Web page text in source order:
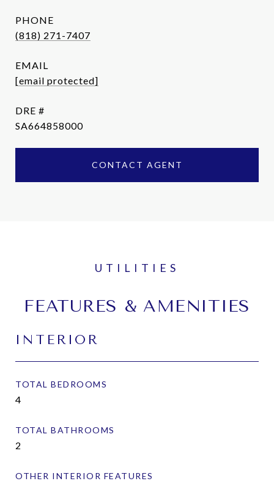
PHONE
(818) 271-7407
EMAIL
[email protected]
DRE #
SA664858000
CONTACT AGENT
FEATURES & AMENITIES
INTERIOR
TOTAL BEDROOMS
4
TOTAL BATHROOMS
2
OTHER INTERIOR FEATURES